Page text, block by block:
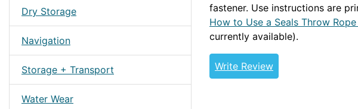
Dry Storage
Navigation
Storage + Transport
Water Wear
fastener. Use instructions are
How to Use a Seals Throw
currently available).
Write Review